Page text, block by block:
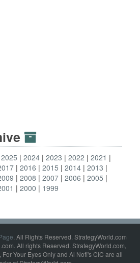
2025 2024 2023 2022
2021
2016 2015 2014 2013
2008 2007 2006
2005
2000 1999
. All Rights Reserved. StrategyWorld.com
All rights Reserved. StrategyWorld.com,
Your Eyes Only and Al Nofi's CIC are all